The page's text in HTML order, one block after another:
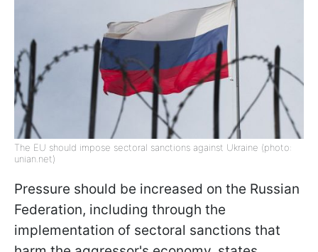
The EU should impose sectoral sanctions against Ukraine (photo:
unian.net)
Pressure should be increased on the Russian
Federation, including through the
implementation of sectoral sanctions that